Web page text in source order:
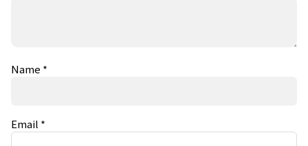
Name *
Email *